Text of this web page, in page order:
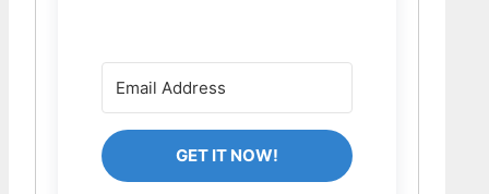
GET IT NOW!